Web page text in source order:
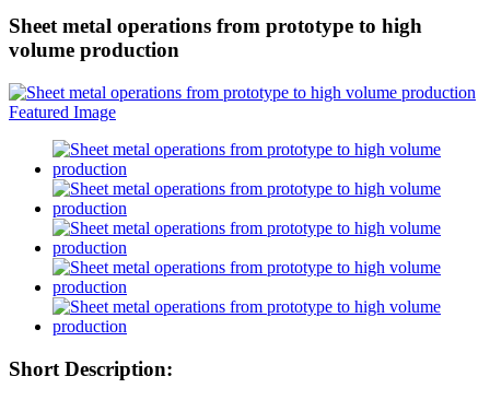
Sheet metal operations from prototype to high
volume production
Short Description: